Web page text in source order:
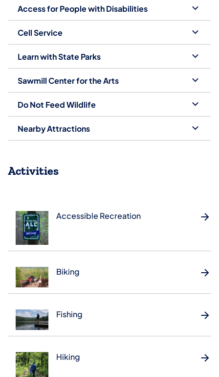
Access for People with Disabilities
Cell Service
Learn with State Parks
Sawmill Center for the Arts
Do Not Feed Wildlife
Nearby Attractions
Activities
Accessible Recreation
Biking
Fishing
Hiking